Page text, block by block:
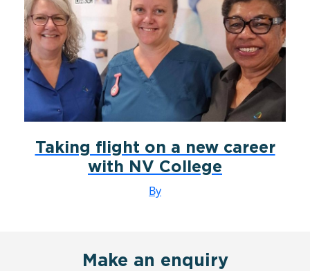
Taking flight on a new career
with NV College
By
Make an enquiry